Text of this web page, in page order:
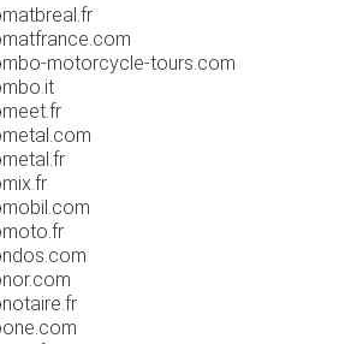
motorcycle-tours.com